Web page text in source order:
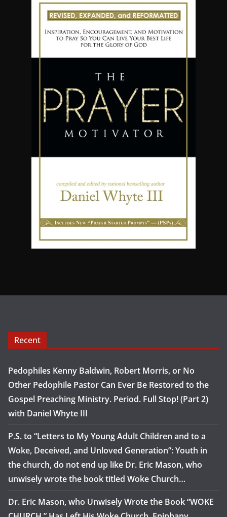
Recent
Pedophiles Kenny Baldwin, Robert Morris, or No
Other Pedophile Pastor Can Ever Be Restored to the
Gospel Preaching Ministry. Period. Full Stop! (Part 2)
with Daniel Whyte III
P.S. to “Letters to My Young Adult Children and to a
Woke, Deceived, and Unloved Generation”: Youth in
the church, do not end up like Dr. Eric Mason, who
unwisely wrote the book titled Woke Church…
Dr. Eric Mason, who Unwisely Wrote the Book “WOKE